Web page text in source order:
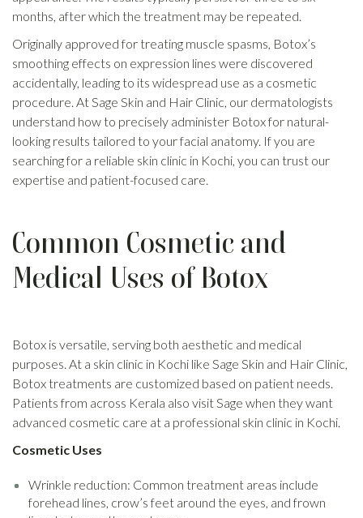
months, after which the treatment may be repeated.
Originally approved for treating muscle spasms, Botox’s
smoothing effects on expression lines were discovered
accidentally, leading to its widespread use as a cosmetic
procedure. At Sage Skin and Hair Clinic, our dermatologists
understand how to precisely administer Botox for natural-
looking results tailored to your facial anatomy. If you are
searching for a reliable skin clinic in Kochi, you can trust our
expertise and patient-focused care.
Common Cosmetic and
Medical Uses of Botox
Botox is versatile, serving both aesthetic and medical
purposes. At a skin clinic in Kochi like Sage Skin and Hair Clinic,
Botox treatments are customized based on patient needs.
Patients from across Kerala also visit Sage when they want
advanced cosmetic care at a professional skin clinic in Kochi.
Cosmetic Uses
Wrinkle reduction: Common treatment areas include
forehead lines, crow’s feet around the eyes, and frown